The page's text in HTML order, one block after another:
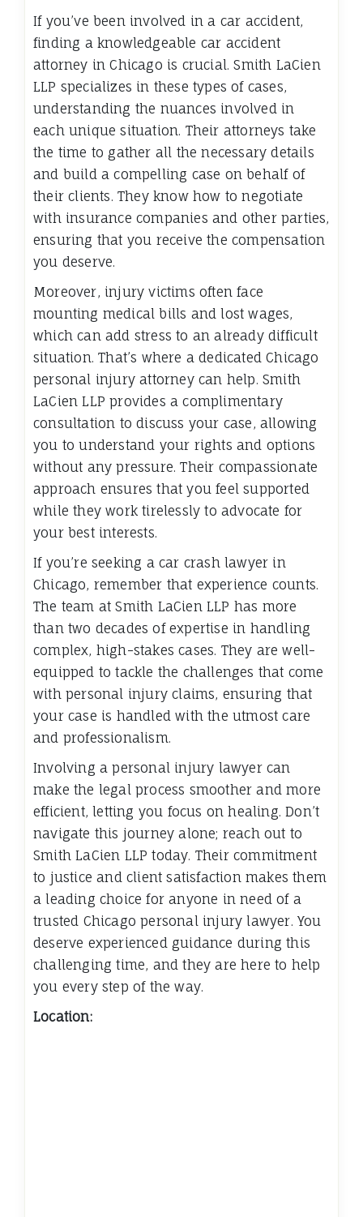
If you’ve been involved in a car accident,
finding a knowledgeable car accident
attorney in Chicago is crucial. Smith LaCien
LLP specializes in these types of cases,
understanding the nuances involved in
each unique situation. Their attorneys take
the time to gather all the necessary details
and build a compelling case on behalf of
their clients. They know how to negotiate
with insurance companies and other parties,
ensuring that you receive the compensation
you deserve.
Moreover, injury victims often face
mounting medical bills and lost wages,
which can add stress to an already difficult
situation. That’s where a dedicated Chicago
personal injury attorney can help. Smith
LaCien LLP provides a complimentary
consultation to discuss your case, allowing
you to understand your rights and options
without any pressure. Their compassionate
approach ensures that you feel supported
while they work tirelessly to advocate for
your best interests.
If you’re seeking a car crash lawyer in
Chicago, remember that experience counts.
The team at Smith LaCien LLP has more
than two decades of expertise in handling
complex, high-stakes cases. They are well-
equipped to tackle the challenges that come
with personal injury claims, ensuring that
your case is handled with the utmost care
and professionalism.
Involving a personal injury lawyer can
make the legal process smoother and more
efficient, letting you focus on healing. Don’t
navigate this journey alone; reach out to
Smith LaCien LLP today. Their commitment
to justice and client satisfaction makes them
a leading choice for anyone in need of a
trusted Chicago personal injury lawyer. You
deserve experienced guidance during this
challenging time, and they are here to help
you every step of the way.
Location: